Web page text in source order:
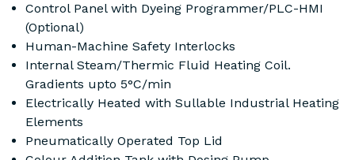
Control Panel with Dyeing Programmer/PLC-HMI
(Optional)
Human-Machine Safety Interlocks
Internal Steam/Thermic Fluid Heating Coil.
Gradients upto 5°C/min
Electrically Heated with Sullable Industrial Heating
Elements
Pneumatically Operated Top Lid